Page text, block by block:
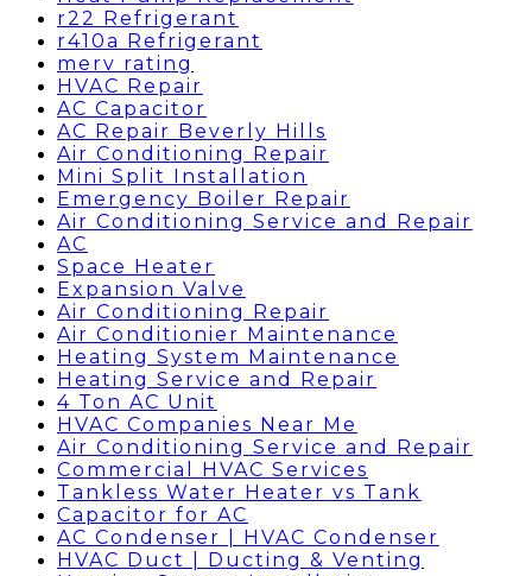
r22 Refrigerant
r410a Refrigerant
merv rating
HVAC Repair
AC Capacitor
AC Repair Beverly Hills
Air Conditioning Repair
Mini Split Installation
Emergency Boiler Repair
Air Conditioning Service and Repair
AC
Space Heater
Expansion Valve
Air Conditioning Repair
Air Conditionier Maintenance
Heating System Maintenance
Heating Service and Repair
4 Ton AC Unit
HVAC Companies Near Me
Air Conditioning Service and Repair
Commercial HVAC Services
Tankless Water Heater vs Tank
Capacitor for AC
AC Condenser | HVAC Condenser
HVAC Duct | Ducting & Venting